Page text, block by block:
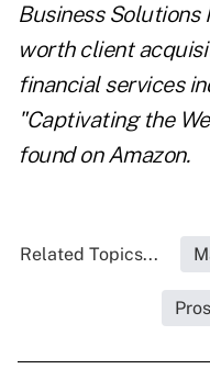
Business Solutions
worth client
financial services
"Captivating the
found on Amazon.
Related Topics...